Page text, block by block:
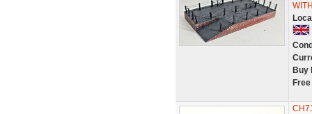
Buy